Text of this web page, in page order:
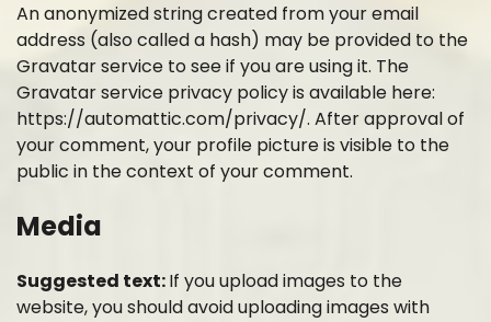
An anonymized string created from your email
address (also called a hash) may be provided to the
Gravatar service to see if you are using it. The
Gravatar service privacy policy is available here:
https://automattic.com/privacy/. After approval of
your comment, your profile picture is visible to the
public in the context of your comment.
Media
Suggested text:If you upload images to the
website, you should avoid uploading images with